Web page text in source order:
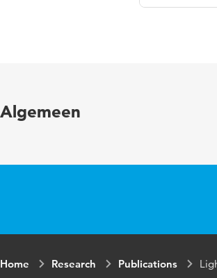
Page
Algemeen
Home Research Publications